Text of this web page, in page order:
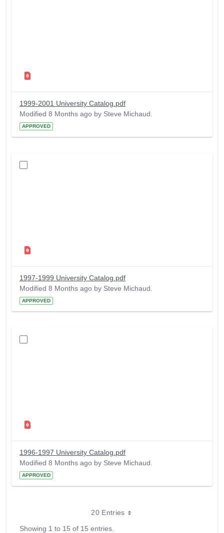
1999-2001 University Catalog.pdf
Modified 8 Months ago by Steve Michaud.
APPROVED
1997-1999 University Catalog.pdf
Modified 8 Months ago by Steve Michaud.
APPROVED
1996-1997 University Catalog.pdf
Modified 8 Months ago by Steve Michaud.
APPROVED
20 Entries
Showing 1 to 15 of 15 entries.